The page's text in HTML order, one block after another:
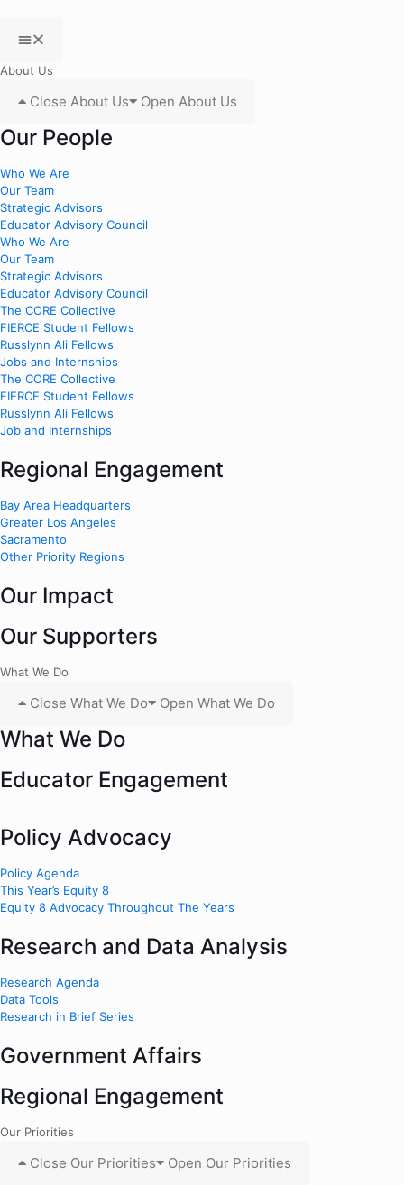
About Us
Close About Us Open About Us
Our People
Who We Are
Our Team
Strategic Advisors
Educator Advisory Council
Who We Are
Our Team
Strategic Advisors
Educator Advisory Council
The CORE Collective
FIERCE Student Fellows
Russlynn Ali Fellows
Jobs and Internships
The CORE Collective
FIERCE Student Fellows
Russlynn Ali Fellows
Job and Internships
Regional Engagement
Bay Area Headquarters
Greater Los Angeles
Sacramento
Other Priority Regions
Our Impact
Our Supporters
What We Do
Close What We Do Open What We Do
What We Do
Educator Engagement
Policy Advocacy
Policy Agenda
This Year’s Equity 8
Equity 8 Advocacy Throughout The Years
Research and Data Analysis
Research Agenda
Data Tools
Research in Brief Series
Government Affairs
Regional Engagement
Our Priorities
Close Our Priorities Open Our Priorities